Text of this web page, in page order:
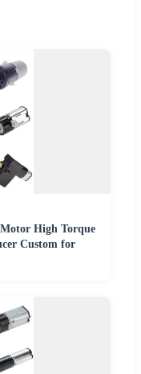
High Torque
Custom for